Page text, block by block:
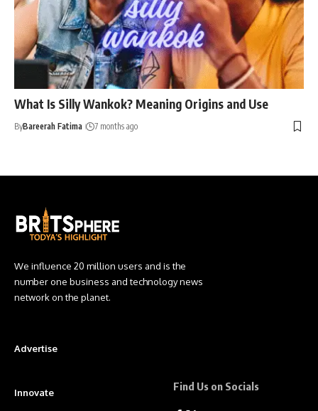
What Is Silly Wankok? Meaning Origins and Use
ByBareerah Fatima 7 months ago
We influence 20 million users and is the
number one business and technology news
network on the planet.
Advertise
Innovate
Find Us on Socials